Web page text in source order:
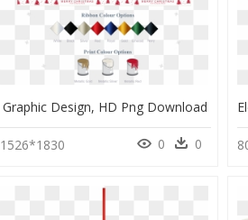
Graphic Design, HD Png Download
1526*1830 0 0